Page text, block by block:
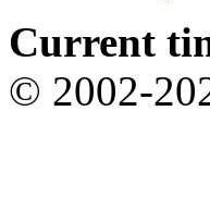
Current
© 2002-